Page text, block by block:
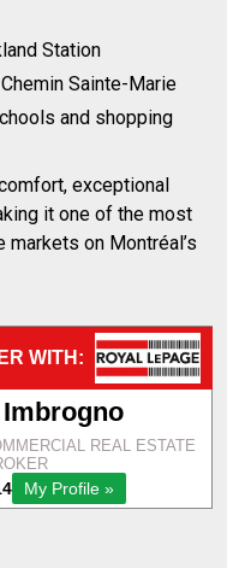
Station
Sainte-Marie
and shopping
exceptional
it one of the most
on Montréal’s